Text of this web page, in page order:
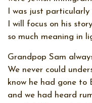
I was just
I will focus on his
so much meaning in
Grandpop Sam
We never could
know he had gone to
and we had heard